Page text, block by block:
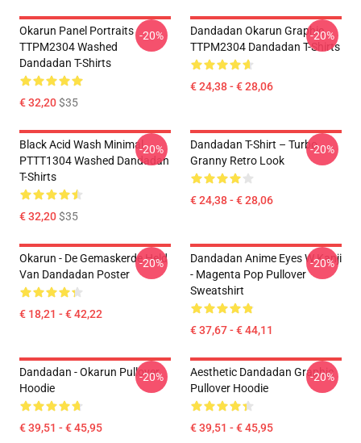
Okarun Panel Portraits
TTPM2304 Washed
Dandadan T-Shirts
€ 32,20$35
-20%
Dandadan Okarun Graphic
TTPM2304 Dandadan T-Shirts
€ 24,38 - € 28,06
-20%
Black Acid Wash Minimal
PTTT1304 Washed Dandadan
T-Shirts
€ 32,20$35
-20%
Dandadan T-Shirt – Turbo
Granny Retro Look
€ 24,38 - € 28,06
-20%
Okarun - De Gemaskerde Held
Van Dandadan Poster
€ 18,21 - € 42,22
-20%
Dandadan Anime Eyes W Kanji
- Magenta Pop Pullover
Sweatshirt
€ 37,67 - € 44,11
-20%
Dandadan - Okarun Pullover
Hoodie
€ 39,51 - € 45,95
-20%
Aesthetic Dandadan Graphic
Pullover Hoodie
€ 39,51 - € 45,95
-20%